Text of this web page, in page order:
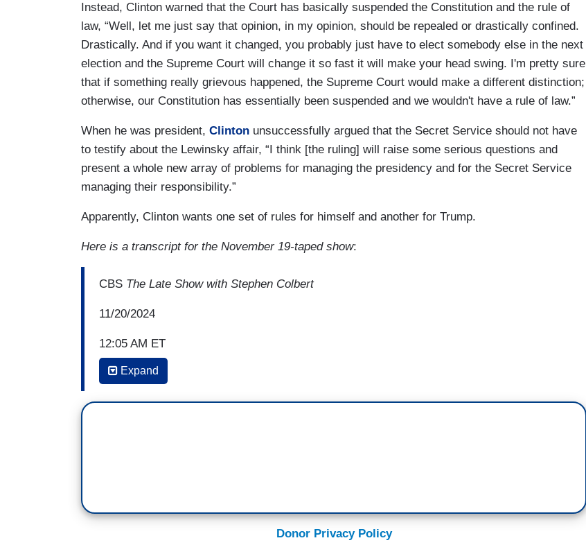
Instead, Clinton warned that the Court has basically suspended the Constitution and the rule of
law, “Well, let me just say that opinion, in my opinion, should be repealed or drastically confined.
Drastically. And if you want it changed, you probably just have to elect somebody else in the next
election and the Supreme Court will change it so fast it will make your head swing. I'm pretty sure
that if something really grievous happened, the Supreme Court would make a different distinction;
otherwise, our Constitution has essentially been suspended and we wouldn't have a rule of law.”
When he was president, Clinton unsuccessfully argued that the Secret Service should not have
to testify about the Lewinsky affair, “I think [the ruling] will raise some serious questions and
present a whole new array of problems for managing the presidency and for the Secret Service
managing their responsibility.”
Apparently, Clinton wants one set of rules for himself and another for Trump.
Here is a transcript for the November 19-taped show:
CBS The Late Show with Stephen Colbert
11/20/2024
12:05 AM ET
STEPHEN COLBERT: Sir, it's a pleasure to see you again. I've had a chance to talk to you
Obama, and Bill Clinton. How are you feeling?” And I’m like, “I'm fine, you know, I've talked
Expand
Donor Privacy Policy